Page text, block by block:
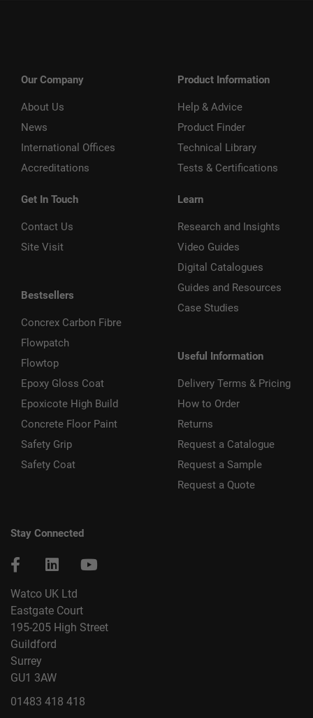
Our Company
About Us
News
International Offices
Accreditations
Get In Touch
Contact Us
Site Visit
Bestsellers
Concrex Carbon Fibre
Flowpatch
Flowtop
Epoxy Gloss Coat
Epoxicote High Build
Concrete Floor Paint
Safety Grip
Safety Coat
Product Information
Help & Advice
Product Finder
Technical Library
Tests & Certifications
Learn
Research and Insights
Video Guides
Digital Catalogues
Guides and Resources
Case Studies
Useful Information
Delivery Terms & Pricing
How to Order
Returns
Request a Catalogue
Request a Sample
Request a Quote
Stay Connected
Watco UK Ltd
Eastgate Court
195-205 High Street
Guildford
Surrey
GU1 3AW
01483 418 418